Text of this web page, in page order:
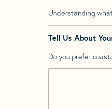
Understanding
Tell Us About
Do you prefer